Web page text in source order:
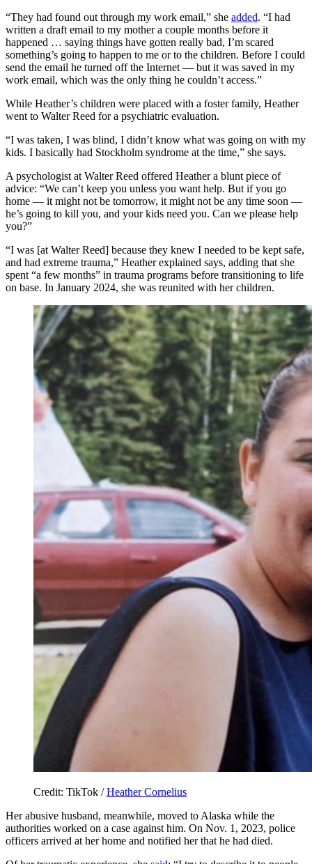
“They had found out through my work email,” she added. “I had
written a draft email to my mother a couple months before it
happened … saying things have gotten really bad, I’m scared
something’s going to happen to me or to the children. Before I could
send the email he turned off the Internet — but it was saved in my
work email, which was the only thing he couldn’t access.”
While Heather’s children were placed with a foster family, Heather
went to Walter Reed for a psychiatric evaluation.
“I was taken, I was blind, I didn’t know what was going on with my
kids. I basically had Stockholm syndrome at the time,” she says.
A psychologist at Walter Reed offered Heather a blunt piece of
advice: “We can’t keep you unless you want help. But if you go
home — it might not be tomorrow, it might not be any time soon —
he’s going to kill you, and your kids need you. Can we please help
you?”
“I was [at Walter Reed] because they knew I needed to be kept safe,
and had extreme trauma,” Heather explained says, adding that she
spent “a few months” in trauma programs before transitioning to life
on base. In January 2024, she was reunited with her children.
Credit: TikTok /Heather Cornelius
Her abusive husband, meanwhile, moved to Alaska while the
authorities worked on a case against him. On Nov. 1, 2023, police
officers arrived at her home and notified her that he had died.